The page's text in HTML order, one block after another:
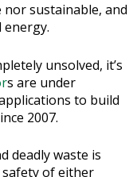
sustainable, and
unsolved, it’s
s are under
to build
2007.
deadly waste is
safety of either